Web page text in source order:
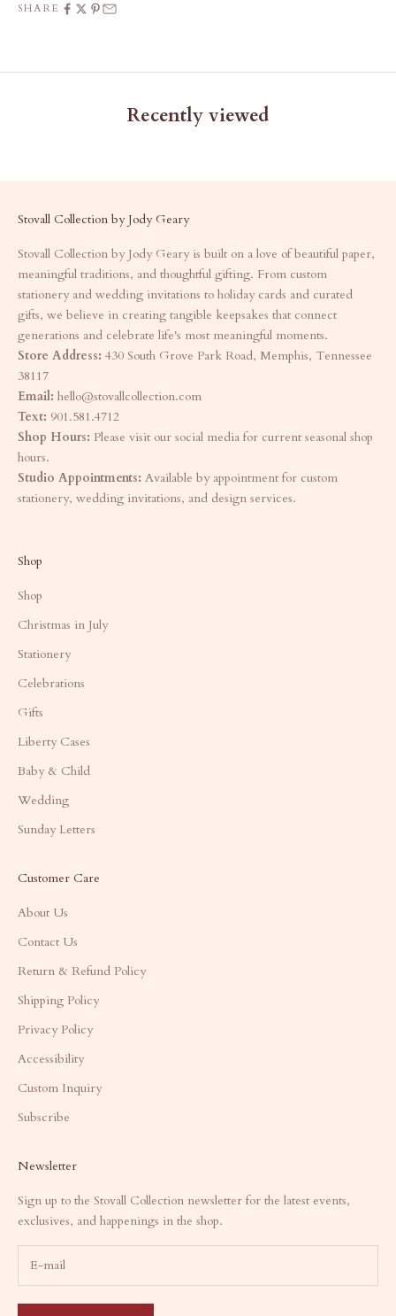
SHARE
Recently viewed
Stovall Collection by Jody Geary
Stovall Collection by Jody Geary is built on a love of beautiful paper,
meaningful traditions, and thoughtful gifting. From custom
stationery and wedding invitations to holiday cards and curated
gifts, we believe in creating tangible keepsakes that connect
generations and celebrate life's most meaningful moments.
Store Address: 430 South Grove Park Road, Memphis, Tennessee
38117
Email: hello@stovallcollection.com
Text: 901.581.4712
Shop Hours: Please visit our social media for current seasonal shop
hours.
Studio Appointments: Available by appointment for custom
stationery, wedding invitations, and design services.
Shop
Shop
Christmas in July
Stationery
Celebrations
Gifts
Liberty Cases
Baby & Child
Wedding
Sunday Letters
Customer Care
About Us
Contact Us
Return & Refund Policy
Shipping Policy
Privacy Policy
Accessibility
Custom Inquiry
Subscribe
Newsletter
Sign up to the Stovall Collection newsletter for the latest events,
exclusives, and happenings in the shop.